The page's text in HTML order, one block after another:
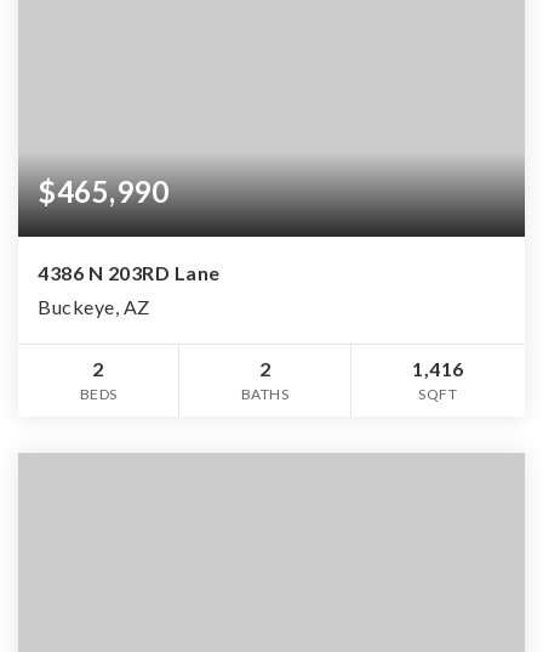
$465,990
4386 N 203RD Lane
Buckeye, AZ
2
BEDS
2
BATHS
1,416
SQFT